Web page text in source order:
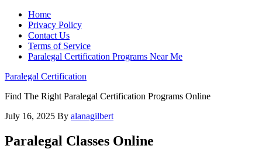
Home
Privacy Policy
Contact Us
Terms of Service
Paralegal Certification Programs Near Me
Paralegal Certification
Find The Right Paralegal Certification Programs Online
July 16, 2025 By alanagilbert
Paralegal Classes Online